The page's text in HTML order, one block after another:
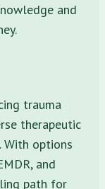
and
trauma
therapeutic
With options
and
path for